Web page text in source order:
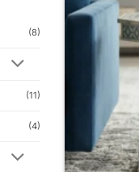
(8)
(11)
(4)